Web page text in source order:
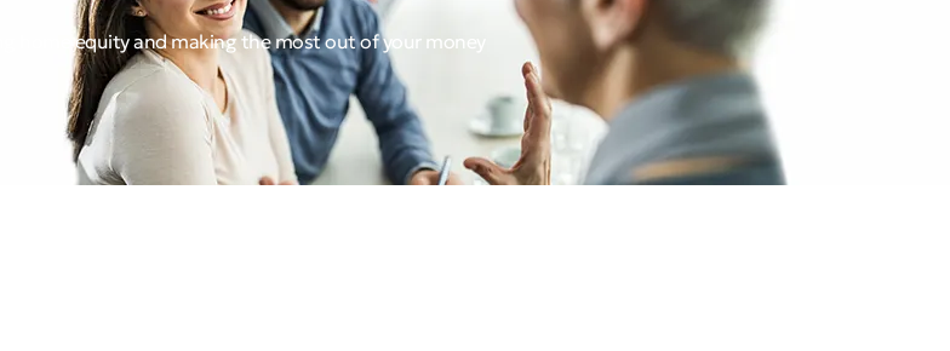
home equity and making the most out of your money